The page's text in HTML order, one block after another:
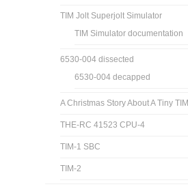
TIM Jolt Superjolt Simulator
TIM Simulator documentation
6530-004 dissected
6530-004 decapped
A Christmas Story About A Tiny TIM
THE-RC 41523 CPU-4
TIM-1 SBC
TIM-2